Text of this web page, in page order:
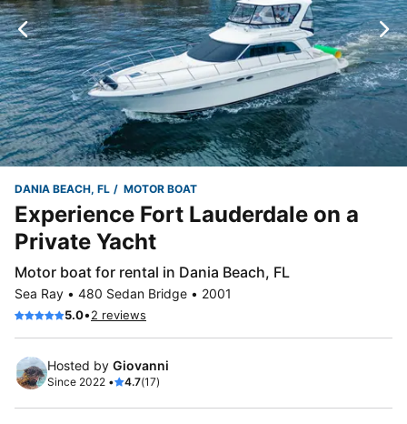
DANIA BEACH, FL MOTOR BOAT
Experience Fort Lauderdale on a
Private Yacht
Motor boat for rental in Dania Beach, FL
Sea Ray • 480 Sedan Bridge • 2001
5.0•2 reviews
Hosted by Giovanni
Since 2022 • 4.7(17)